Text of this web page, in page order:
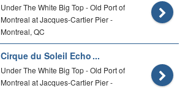
Under The White Big Top - Old Port of
Montreal at Jacques-Cartier Pier -
Montreal, QC
Cirque du Soleil Echo
Under The White Big Top - Old Port of
Montreal at Jacques-Cartier Pier -